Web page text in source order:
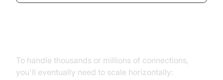
To handle thousands or millions of connections,
you'll eventually need to scale horizontally: